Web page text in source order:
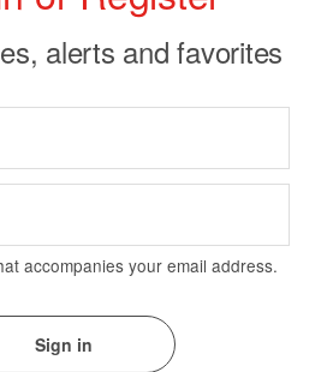
alerts and favorites
accompanies your email address.